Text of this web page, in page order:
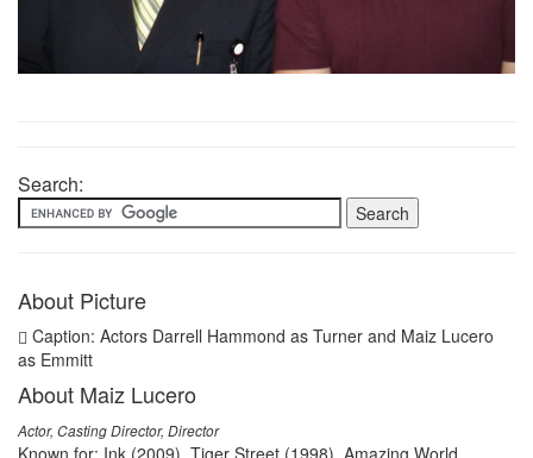
Search:
About Picture
Caption: Actors Darrell Hammond as Turner and Maiz Lucero
as Emmitt
About Maiz Lucero
Actor, Casting Director, Director